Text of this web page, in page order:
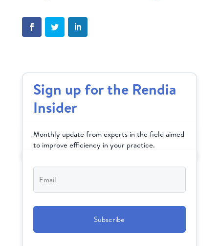
Sign up for the Rendia
Insider
Monthly update from experts in the field aimed
to improve efficiency in your practice.
Email*